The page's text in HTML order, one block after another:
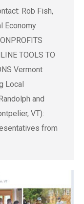
Rob Fish,
Economy
TOOLS TO
Vermont
Local
and
VT):
from